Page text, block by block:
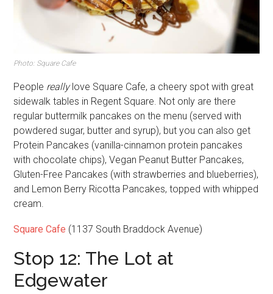
Photo: Square Cafe
People really love Square Cafe, a cheery spot with great
sidewalk tables in Regent Square. Not only are there
regular buttermilk pancakes on the menu (served with
powdered sugar, butter and syrup), but you can also get
Protein Pancakes (vanilla-cinnamon protein pancakes
with chocolate chips), Vegan Peanut Butter Pancakes,
Gluten-Free Pancakes (with strawberries and blueberries),
and Lemon Berry Ricotta Pancakes, topped with whipped
cream.
Square Cafe (1137 South Braddock Avenue)
Stop 12: The Lot at
Edgewater